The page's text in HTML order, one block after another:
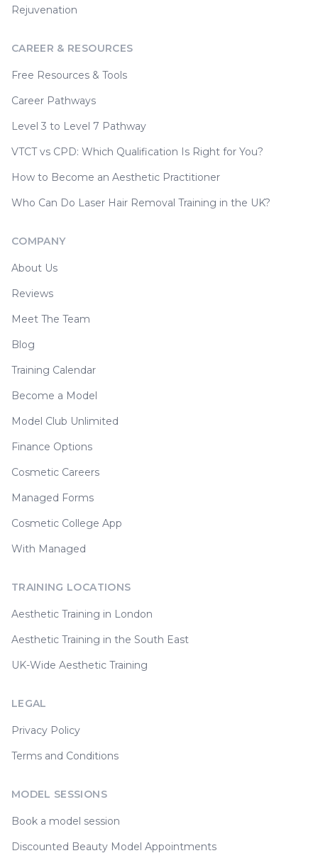
Rejuvenation
CAREER & RESOURCES
Free Resources & Tools
Career Pathways
Level 3 to Level 7 Pathway
VTCT vs CPD: Which Qualification Is Right for You?
How to Become an Aesthetic Practitioner
Who Can Do Laser Hair Removal Training in the UK?
COMPANY
About Us
Reviews
Meet The Team
Blog
Training Calendar
Become a Model
Model Club Unlimited
Finance Options
Cosmetic Careers
Managed Forms
Cosmetic College App
With Managed
TRAINING LOCATIONS
Aesthetic Training in London
Aesthetic Training in the South East
UK-Wide Aesthetic Training
LEGAL
Privacy Policy
Terms and Conditions
MODEL SESSIONS
Book a model session
Discounted Beauty Model Appointments